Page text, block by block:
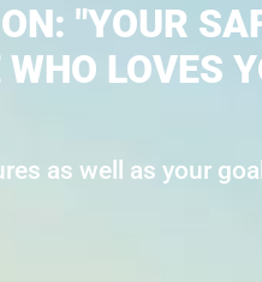
"YOUR
LOVES
as well as your